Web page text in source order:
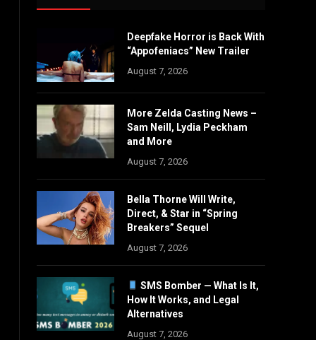
Deepfake Horror is Back With
“Appofeniacs” New Trailer
August 7, 2026
More Zelda Casting News –
Sam Neill, Lydia Peckham
and More
August 7, 2026
Bella Thorne Will Write,
Direct, & Star in “Spring
Breakers” Sequel
August 7, 2026
SMS Bomber — What Is It,
How It Works, and Legal
Alternatives
August 7, 2026